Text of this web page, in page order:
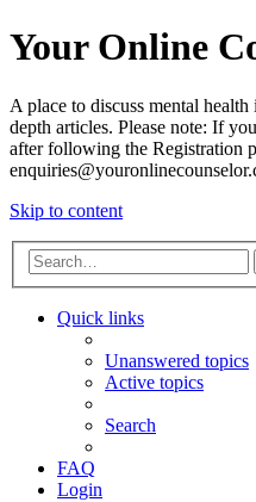
Your Online
A place to discuss mental
depth articles. Please note: If
after following the Registration
Skip to content
Quick links
Unanswered topics
Active topics
Search
FAQ
Login